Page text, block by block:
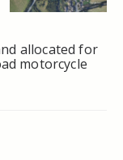
allocated for
motorcycle